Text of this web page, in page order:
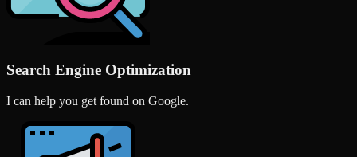
Search Engine Optimization
I can help you get found on Google.